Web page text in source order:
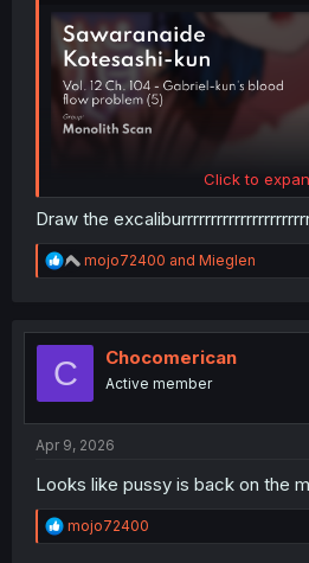
Click to
Draw the
R
e
t
mojo72400 and Mieglen
C Chocomerican
Active member
Apr 9, 2026
Looks like pussy is back on the
R
e
mojo72400